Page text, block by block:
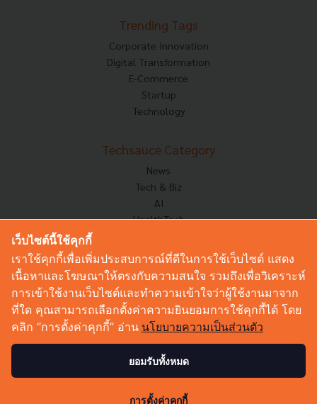
Trending Tags
Corporate Innovation
Digital Transformation
E-Commerce
Startup
Technology
Techsauce Category
News
Tech & Biz
AI
HealthTech
Corp Innov
Saucy Thoughts
Based On
Sustainable
Videos
Podcast
© Copyright 2026 :Techsauce All rights reserved.
เว็บไซต์นี้ใช้คุกกี้
เราใช้คุกกี้เพื่อเพิ่มประสบการณ์ที่ดีในการใช้เว็บไซต์ แสดง
เนื้อหาและโฆษณาให้ตรงกับความสนใจ รวมถึงเพื่อวิเคราะห์
การเข้าใช้งานเว็บไซต์และทำความเข้าใจว่าผู้ใช้งานมาจาก
ที่ใด คุณสามารถเลือกตั้งค่าความยินยอมการใช้คุกกี้ได้ โดย
คลิก “การตั้งค่าคุกกี้” อ่าน นโยบายความเป็นส่วนตัว
ยอมรับทั้งหมด
การตั้งค่าคุกกี้